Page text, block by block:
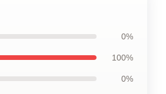
0%
100%
0%